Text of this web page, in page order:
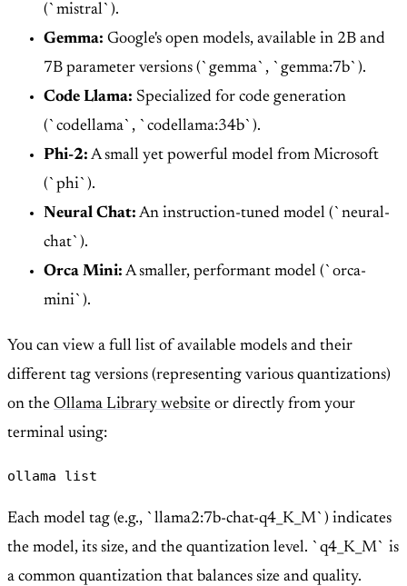
(`mistral`).
Gemma: Google's open models, available in 2B and
7B parameter versions (`gemma`, `gemma:7b`).
Code Llama: Specialized for code generation
(`codellama`, `codellama:34b`).
Phi-2: A small yet powerful model from Microsoft
(`phi`).
Neural Chat: An instruction-tuned model (`neural-
chat`).
Orca Mini: A smaller, performant model (`orca-
mini`).
You can view a full list of available models and their
different tag versions (representing various quantizations)
on the Ollama Library website or directly from your
terminal using:
ollama list
Each model tag (e.g., `llama2:7b-chat-q4_K_M`) indicates
the model, its size, and the quantization level. `q4_K_M` is
a common quantization that balances size and quality.